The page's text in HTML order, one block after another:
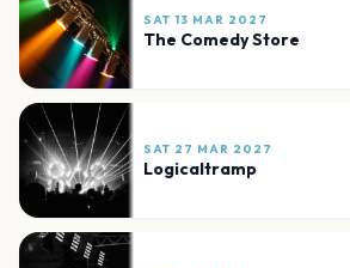
SAT 13 MAR 2027
The Comedy Store
SAT 27 MAR 2027
Logicaltramp